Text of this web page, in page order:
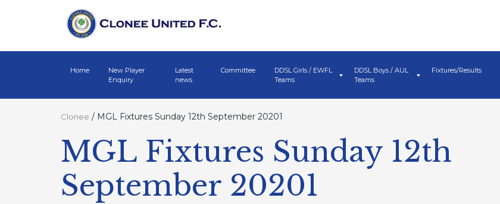
Home
New Player
Enquiry
Latest
news
Committee
DDSL Girls / EWFL
Teams
DDSL Boys / AUL
Teams
Fixtures/Results
Clonee / MGL Fixtures Sunday 12th September 20201
MGL Fixtures Sunday 12th
September 20201